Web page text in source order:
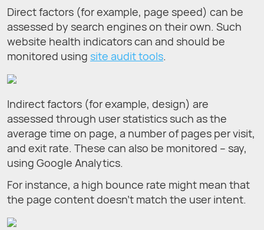
Direct factors (for example, page speed) can be
assessed by search engines on their own. Such
website health indicators can and should be
monitored using site audit tools.
Indirect factors (for example, design) are
assessed through user statistics such as the
average time on page, a number of pages per visit,
and exit rate. These can also be monitored – say,
using Google Analytics.
For instance, a high bounce rate might mean that
the page content doesn’t match the user intent.